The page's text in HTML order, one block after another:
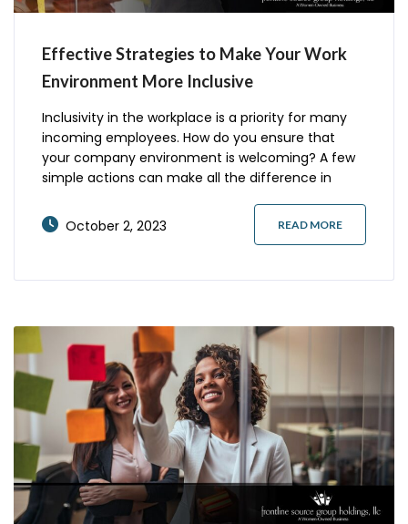
Effective Strategies to Make Your Work
Environment More Inclusive
Inclusivity in the workplace is a priority for many
incoming employees. How do you ensure that
your company environment is welcoming? A few
simple actions can make all the difference in
excited about your organization and future
growth. Here’s what you should know. Don’t Make
October 2, 2023 READ MORE